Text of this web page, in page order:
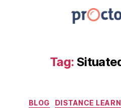
Tag:
BLOG DISTANCE